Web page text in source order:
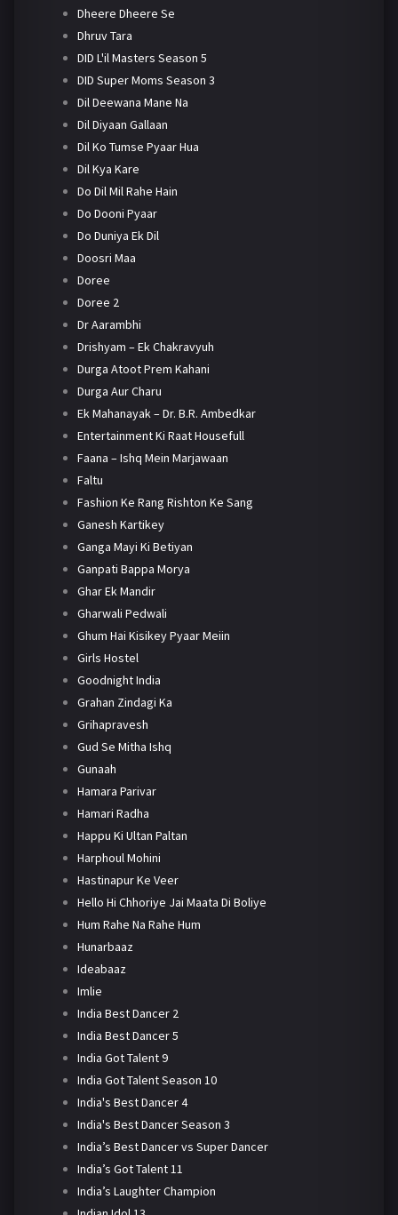
Dheere Dheere Se
Dhruv Tara
DID L'il Masters Season 5
DID Super Moms Season 3
Dil Deewana Mane Na
Dil Diyaan Gallaan
Dil Ko Tumse Pyaar Hua
Dil Kya Kare
Do Dil Mil Rahe Hain
Do Dooni Pyaar
Do Duniya Ek Dil
Doosri Maa
Doree
Doree 2
Dr Aarambhi
Drishyam – Ek Chakravyuh
Durga Atoot Prem Kahani
Durga Aur Charu
Ek Mahanayak – Dr. B.R. Ambedkar
Entertainment Ki Raat Housefull
Faana – Ishq Mein Marjawaan
Faltu
Fashion Ke Rang Rishton Ke Sang
Ganesh Kartikey
Ganga Mayi Ki Betiyan
Ganpati Bappa Morya
Ghar Ek Mandir
Gharwali Pedwali
Ghum Hai Kisikey Pyaar Meiin
Girls Hostel
Goodnight India
Grahan Zindagi Ka
Grihapravesh
Gud Se Mitha Ishq
Gunaah
Hamara Parivar
Hamari Radha
Happu Ki Ultan Paltan
Harphoul Mohini
Hastinapur Ke Veer
Hello Hi Chhoriye Jai Maata Di Boliye
Hum Rahe Na Rahe Hum
Hunarbaaz
Ideabaaz
Imlie
India Best Dancer 2
India Best Dancer 5
India Got Talent 9
India Got Talent Season 10
India's Best Dancer 4
India's Best Dancer Season 3
India’s Best Dancer vs Super Dancer
India’s Got Talent 11
India’s Laughter Champion